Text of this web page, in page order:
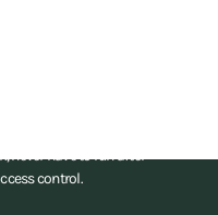
never have to run after
control.